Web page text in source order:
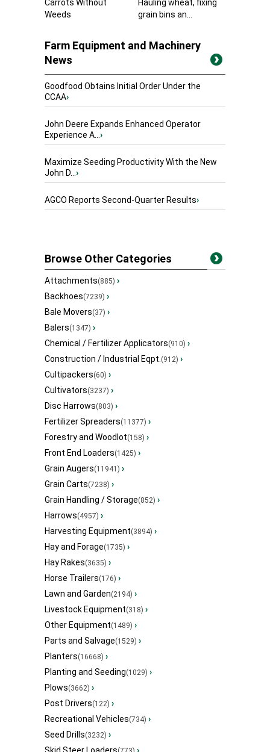
Carrots Without
Weeds
Hauling wheat, fixing
grain bins an...
Farm Equipment and Machinery
News
Goodfood Obtains Initial Order Under the
CCAA›
John Deere Expands Enhanced Operator
Experience A...›
Maximize Seeding Productivity With the New
John D...›
AGCO Reports Second-Quarter Results›
Browse Other Categories
Attachments(885) ›
Backhoes(7239) ›
Bale Movers(37) ›
Balers(1347) ›
Chemical / Fertilizer Applicators(910) ›
Construction / Industrial Eqpt.(912) ›
Cultipackers(60) ›
Cultivators(3237) ›
Disc Harrows(803) ›
Fertilizer Spreaders(11377) ›
Forestry and Woodlot(158) ›
Front End Loaders(1425) ›
Grain Augers(11941) ›
Grain Carts(7238) ›
Grain Handling / Storage(852) ›
Harrows(4957) ›
Harvesting Equipment(3894) ›
Hay and Forage(1735) ›
Hay Rakes(3635) ›
Horse Trailers(176) ›
Lawn and Garden(2194) ›
Livestock Equipment(318) ›
Other Equipment(1489) ›
Parts and Salvage(1529) ›
Planters(16668) ›
Planting and Seeding(1029) ›
Plows(3662) ›
Post Drivers(122) ›
Recreational Vehicles(734) ›
Seed Drills(3232) ›